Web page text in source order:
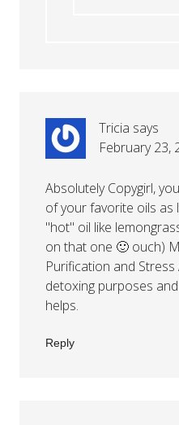
Tricia says
February 23,
Absolutely Copygirl,
of your favorite oils as
"hot" oil like
on that one 🙂 ouch)
Purification and
detoxing purposes
helps.
Reply